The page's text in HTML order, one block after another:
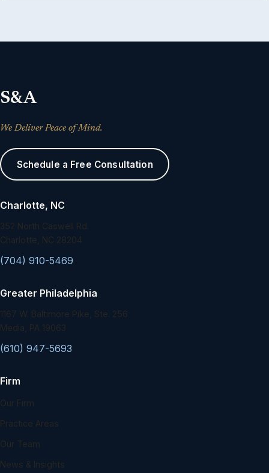
S&A
We Deliver Peace of Mind.
Schedule a Free Consultation
Charlotte, NC
352 North Caswell Rd.
Charlotte, NC 28204
(704) 910-5469
Greater Philadelphia
1167 W. Baltimore Pike, Ste. 256
Media, PA 19063
(610) 947-5693
Firm
Our Firm
Practice Areas
Our Team
News & Insights